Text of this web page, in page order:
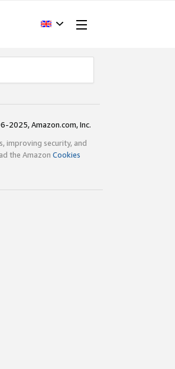
2025, Amazon.com, Inc.
improving security, and
the Amazon Cookies